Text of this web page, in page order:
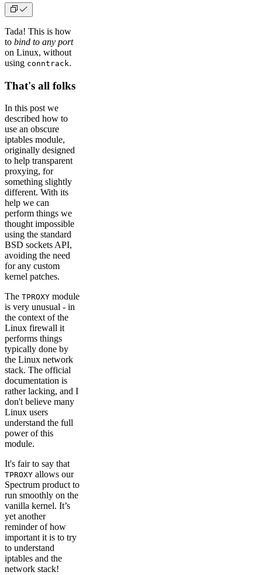
Tada! This is how
to bind to any port
on Linux, without
using conntrack.
That's all folks
In this post we
described how to
use an obscure
iptables module,
originally designed
to help transparent
proxying, for
something slightly
different. With its
help we can
perform things we
thought impossible
using the standard
BSD sockets API,
avoiding the need
for any custom
kernel patches.
The TPROXY module
is very unusual - in
the context of the
Linux firewall it
performs things
typically done by
the Linux network
stack. The official
documentation is
rather lacking, and I
don't believe many
Linux users
understand the full
power of this
module.
It's fair to say that
TPROXY allows our
Spectrum product to
run smoothly on the
vanilla kernel. It’s
yet another
reminder of how
important it is to try
to understand
iptables and the
network stack!